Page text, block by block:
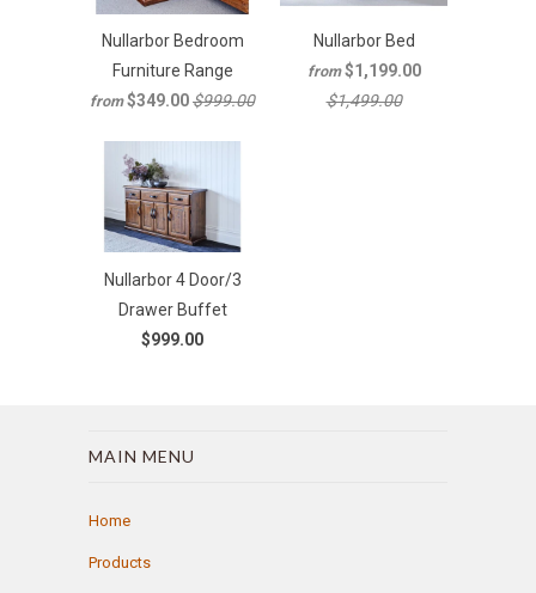
Nullarbor Bedroom
Furniture Range
from $349.00$999.00
Nullarbor Bed
from $1,199.00
$1,499.00
Nullarbor 4 Door/3
Drawer Buffet
$999.00
MAIN MENU
Home
Products